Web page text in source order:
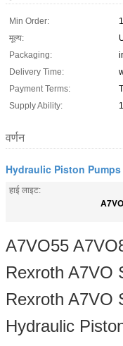
Min Order:
1
मूल्य:
Packaging:
Delivery Time:
Payment Terms:
Supply Ability:
वर्णन
Hydraulic Piston Pumps
हाई लाइट:
A7VO55
Rexroth A7VO
Rexroth A7VO
Hydraulic